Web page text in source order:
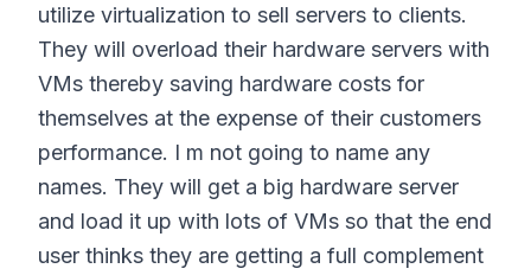
utilize virtualization to sell servers to clients.
They will overload their hardware servers with
VMs thereby saving hardware costs for
themselves at the expense of their customers
performance. I m not going to name any
names. They will get a big hardware server
and load it up with lots of VMs so that the end
user thinks they are getting a full complement